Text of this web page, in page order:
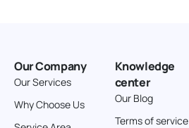
Cortez Colorado 81321
United States
Our Company
Our Services
Why Choose Us
Knowledge
center
Our Blog
Terms of service